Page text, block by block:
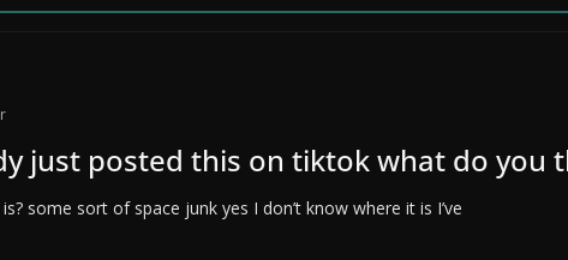
just posted this on tiktok what do you
some sort of space junk yes I don’t know where it is I’ve